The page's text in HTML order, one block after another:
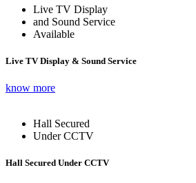
Live TV Display
and Sound Service
Available
Live TV Display & Sound Service
know more
Hall Secured
Under CCTV
Hall Secured Under CCTV